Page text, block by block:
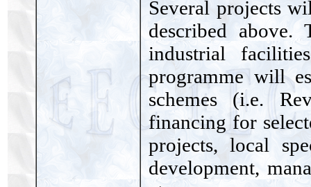
Several projects
described
industrial
programme will
schemes (i.e.
financing for
projects, local
development,